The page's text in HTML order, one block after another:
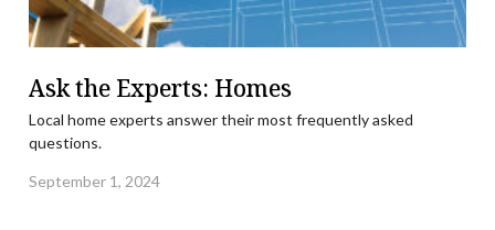
Ask the Experts: Homes
Local home experts answer their most frequently asked
questions.
September 1, 2024